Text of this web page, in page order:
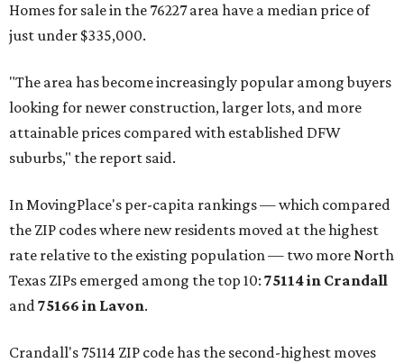
Homes for sale in the 76227 area have a median price of
just under $335,000.
"The area has become increasingly popular among buyers
looking for newer construction, larger lots, and more
attainable prices compared with established DFW
suburbs," the report said.
In MovingPlace's per-capita rankings — which compared
the ZIP codes where new residents moved at the highest
rate relative to the existing population — two more North
Texas ZIPs emerged among the top 10: 75114 in Crandall
and75166 in Lavon.
Crandall's 75114 ZIP code has the second-highest moves